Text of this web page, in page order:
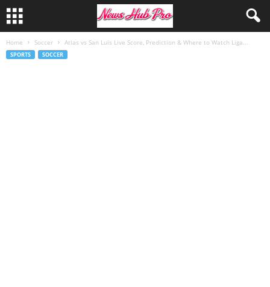
Home Soccer Atlas vs San Luis Live Score, Prediction & Where to Watch Liga...
SPORTS SOCCER